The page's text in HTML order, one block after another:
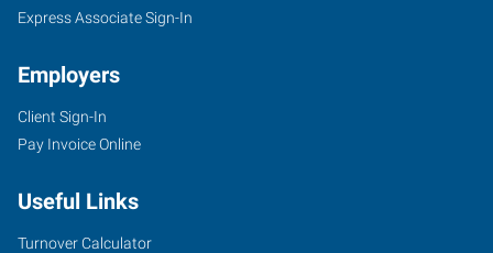
Express Associate Sign-In
Employers
Client Sign-In
Pay Invoice Online
Useful Links
Turnover Calculator